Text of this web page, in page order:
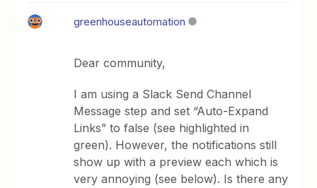
greenhouseautomation
Dear community,
I am using a Slack Send Channel
Message step and set “Auto-Expand
Links” to false (see highlighted in
green). However, the notifications still
show up with a preview each which is
very annoying (see below). Is there any